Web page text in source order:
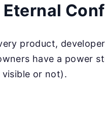
Eternal
product,
have a power
or not).